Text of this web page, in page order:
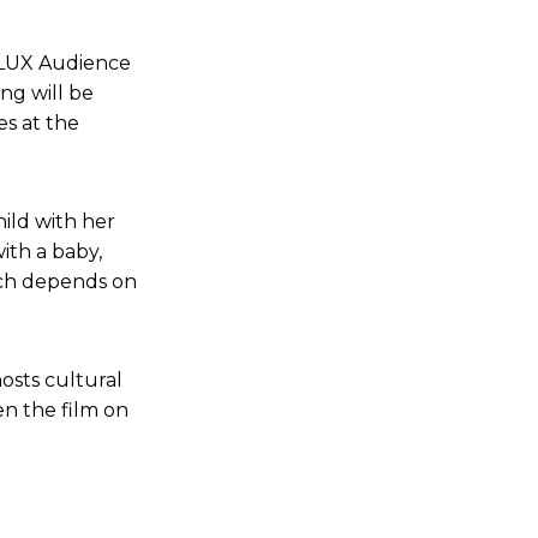
Audience
will be
at the
with her
a baby,
depends on
cultural
the film on